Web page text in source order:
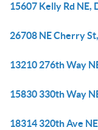
15607 Kelly Rd NE,
26708 NE Cherry
13210 276th Way
15830 330th Way
18314 320th Ave